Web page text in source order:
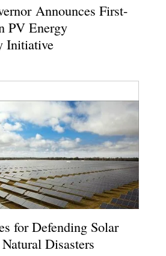
Announces First-
PV Energy
Initiative
for Defending Solar
Disasters